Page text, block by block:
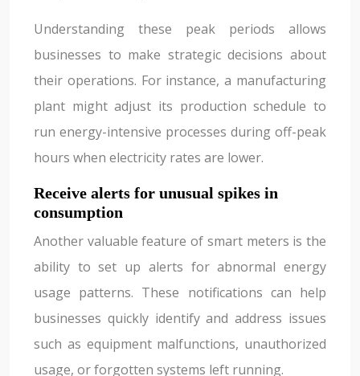
Understanding these peak periods allows
businesses to make strategic decisions about
their operations. For instance, a manufacturing
plant might adjust its production schedule to
run energy-intensive processes during off-peak
hours when electricity rates are lower.
Receive alerts for unusual spikes in
consumption
Another valuable feature of smart meters is the
ability to set up alerts for abnormal energy
usage patterns. These notifications can help
businesses quickly identify and address issues
such as equipment malfunctions, unauthorized
usage, or forgotten systems left running.